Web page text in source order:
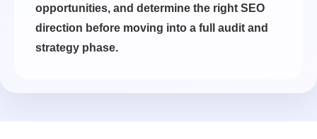
opportunities, and determine the right SEO
direction before moving into a full audit and
strategy phase.